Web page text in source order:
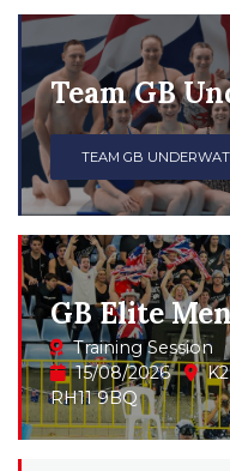
GB Elite
Training Session
15/08/2026
RH11 9BQ
Team GB
TEAM GB